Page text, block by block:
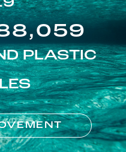
PLASTIC